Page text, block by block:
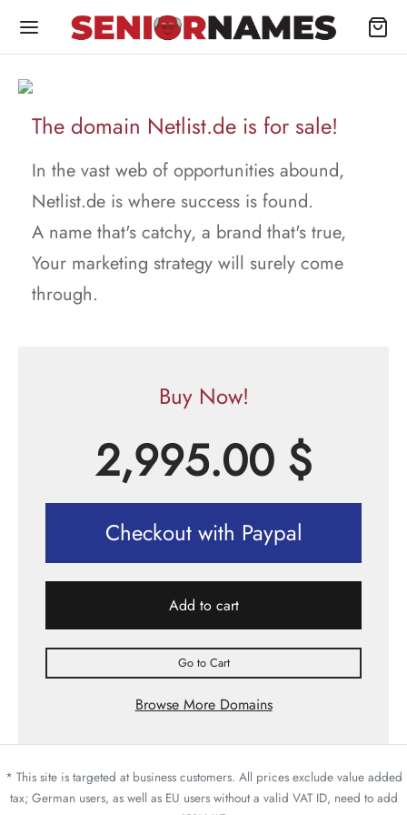
The domain Netlist.de is for sale!
In the vast web of opportunities abound,
Netlist.de is where success is found.
A name that's catchy, a brand that's true,
Your marketing strategy will surely come
through.
Buy Now!
2,995.00 $
Checkout with Paypal
Add to cart
Go to Cart
Browse More Domains
* This site is targeted at business customers. All prices exclude value added
tax; German users, as well as EU users without a valid VAT ID, need to add